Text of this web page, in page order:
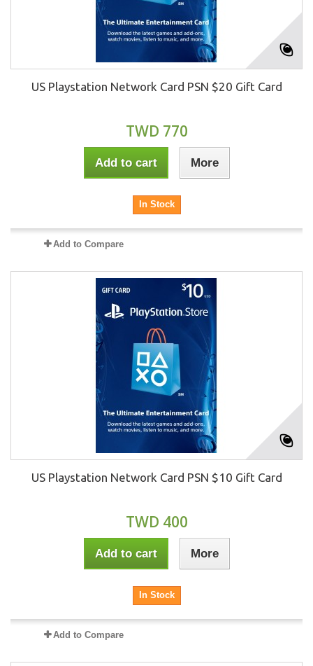
US Playstation Network Card PSN $20 Gift Card
TWD 770
Add to cart More
In Stock
Add to Compare
US Playstation Network Card PSN $10 Gift Card
TWD 400
Add to cart More
In Stock
Add to Compare